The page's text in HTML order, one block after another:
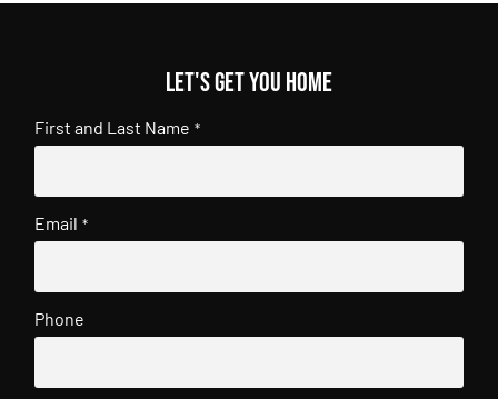
Let's get you home
First and Last Name *
Email *
Phone